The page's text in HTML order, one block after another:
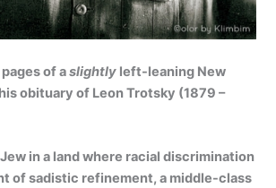
of aslightly left-leaning New
obituary of Leon Trotsky (1879 –
in a land where racial discrimination
of sadistic refinement, a middle-class